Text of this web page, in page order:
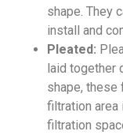
shape. They
install and
Pleated:
laid together
shape, these
filtration area
filtration